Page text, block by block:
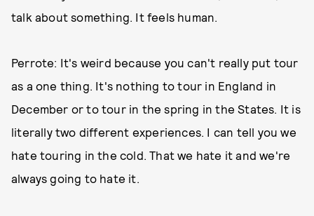
talk about something. It feels human.
Perrote: It's weird because you can't really put tour
as a one thing. It's nothing to tour in England in
December or to tour in the spring in the States. It is
literally two different experiences. I can tell you we
hate touring in the cold. That we hate it and we're
always going to hate it.